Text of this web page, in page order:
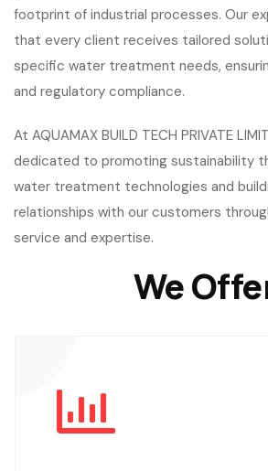
footprint of industrial processes. Our
that every client receives tailored
specific water treatment needs,
and regulatory compliance.
At AQUAMAX BUILD TECH PRIVATE
dedicated to promoting sustainability
water treatment technologies and
relationships with our customers
service and expertise.
We